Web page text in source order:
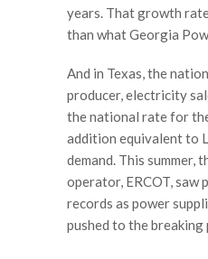
years. That growth
than what Georgia
And in Texas, the
producer, electricity
the national rate for
addition equivalent to
demand. This summer,
operator, ERCOT, saw
records as power
pushed to the breaking